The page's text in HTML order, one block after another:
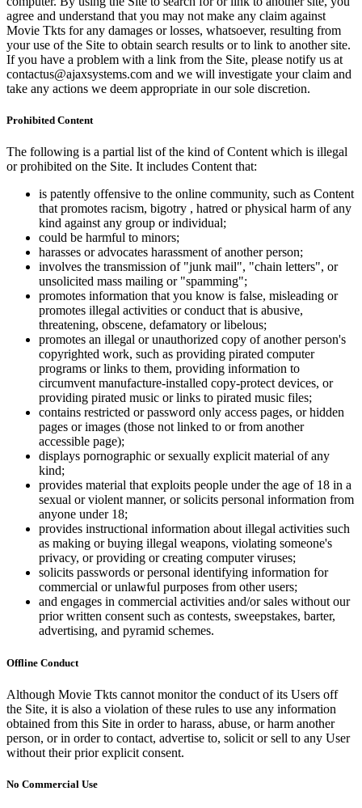
agree and understand that you may not make any claim against
Movie Tkts for any damages or losses, whatsoever, resulting from
your use of the Site to obtain search results or to link to another site.
If you have a problem with a link from the Site, please notify us at
contactus@ajaxsystems.com and we will investigate your claim and
take any actions we deem appropriate in our sole discretion.
Prohibited Content
The following is a partial list of the kind of Content which is illegal
or prohibited on the Site. It includes Content that:
is patently offensive to the online community, such as Content
that promotes racism, bigotry , hatred or physical harm of any
kind against any group or individual;
could be harmful to minors;
harasses or advocates harassment of another person;
involves the transmission of "junk mail", "chain letters", or
unsolicited mass mailing or "spamming";
promotes information that you know is false, misleading or
promotes illegal activities or conduct that is abusive,
threatening, obscene, defamatory or libelous;
promotes an illegal or unauthorized copy of another person's
copyrighted work, such as providing pirated computer
programs or links to them, providing information to
circumvent manufacture-installed copy-protect devices, or
providing pirated music or links to pirated music files;
contains restricted or password only access pages, or hidden
pages or images (those not linked to or from another
accessible page);
displays pornographic or sexually explicit material of any
kind;
provides material that exploits people under the age of 18 in a
sexual or violent manner, or solicits personal information from
anyone under 18;
provides instructional information about illegal activities such
as making or buying illegal weapons, violating someone's
privacy, or providing or creating computer viruses;
solicits passwords or personal identifying information for
commercial or unlawful purposes from other users;
and engages in commercial activities and/or sales without our
prior written consent such as contests, sweepstakes, barter,
advertising, and pyramid schemes.
Offline Conduct
Although Movie Tkts cannot monitor the conduct of its Users off
the Site, it is also a violation of these rules to use any information
obtained from this Site in order to harass, abuse, or harm another
person, or in order to contact, advertise to, solicit or sell to any User
without their prior explicit consent.
No Commercial Use